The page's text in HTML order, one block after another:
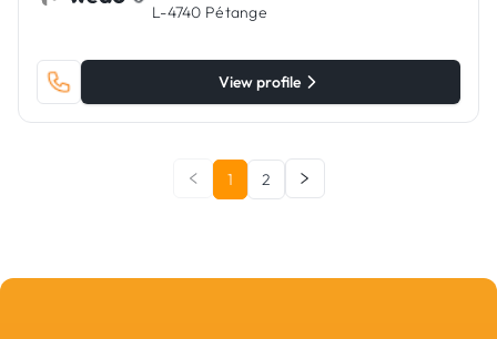
L-4740 Pétange
View profile
1 2